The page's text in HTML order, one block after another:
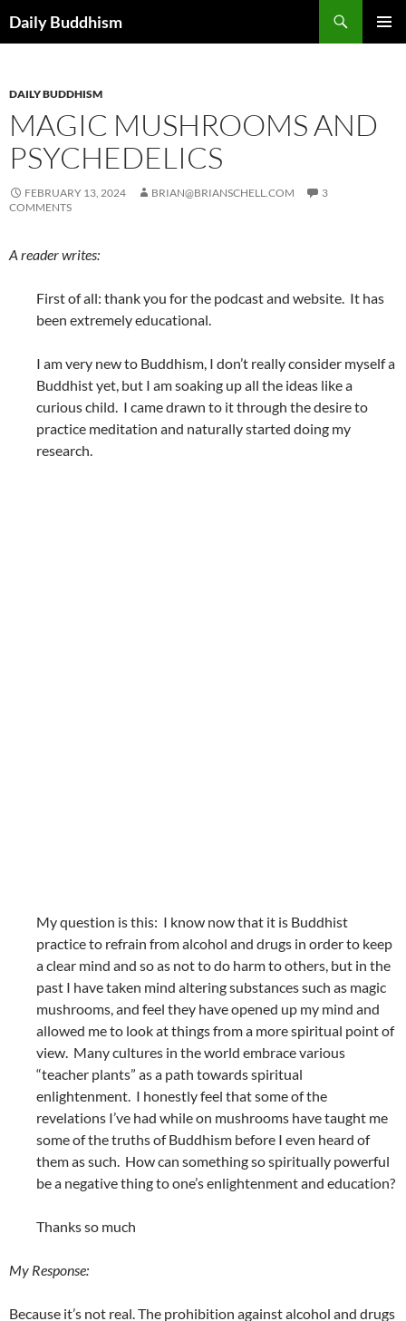
toDaily Buddhism
DAILY BUDDHISM
MAGIC MUSHROOMS AND
PSYCHEDELICS
FEBRUARY 13, 2024 BRIAN@BRIANSCHELL.COM
3
COMMENTS
A reader writes:
First of all: thank you for the podcast and website. It has
been extremely educational.
I am very new to Buddhism, I don’t really consider myself a
Buddhist yet, but I am soaking up all the ideas like a
curious child. I came drawn to it through the desire to
practice meditation and naturally started doing my
research.
My question is this: I know now that it is Buddhist
practice to refrain from alcohol and drugs in order to keep
a clear mind and so as not to do harm to others, but in the
past I have taken mind altering substances such as magic
mushrooms, and feel they have opened up my mind and
allowed me to look at things from a more spiritual point of
view. Many cultures in the world embrace various
“teacher plants” as a path towards spiritual
enlightenment. I honestly feel that some of the
revelations I’ve had while on mushrooms have taught me
some of the truths of Buddhism before I even heard of
them as such. How can something so spiritually powerful
be a negative thing to one’s enlightenment and education?
Thanks so much
My Response:
Because it’s not real. The prohibition against alcohol and drugs